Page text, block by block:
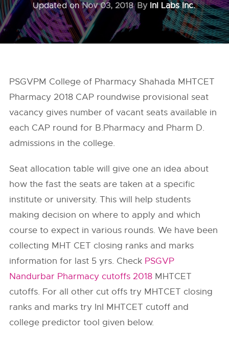
Updated onNov 03, 2018 By InI Labs Inc.
PSGVPM College of Pharmacy Shahada MHTCET
Pharmacy 2018 CAP roundwise provisional seat
vacancy gives number of vacant seats available in
each CAP round for B.Pharmacy and Pharm D.
admissions in the college.
Seat allocation table will give one an idea about
how the fast the seats are taken at a specific
institute or university. This will help students
making decision on where to apply and which
course to expect in various rounds. We have been
collecting MHT CET closing ranks and marks
information for last 5 yrs. Check PSGVP
Nandurbar Pharmacy cutoffs 2018 MHTCET
cutoffs. For all other cut offs try MHTCET closing
ranks and marks try InI MHTCET cutoff and
college predictor tool given below.